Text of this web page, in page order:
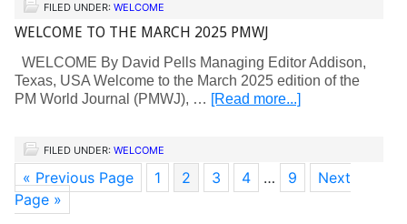
FILED UNDER: WELCOME
WELCOME TO THE MARCH 2025 PMWJ
WELCOME By David Pells Managing Editor Addison,
Texas, USA Welcome to the March 2025 edition of the
PM World Journal (PMWJ), … [Read more...]
FILED UNDER: WELCOME
« Previous Page 1 2 3 4 … 9
Next
Page »